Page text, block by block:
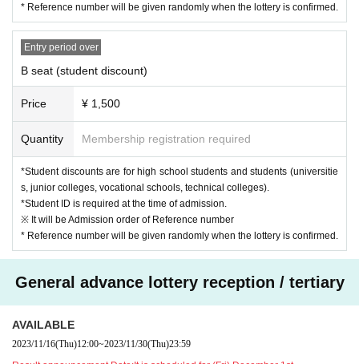
* Reference number will be given randomly when the lottery is confirmed.
Entry period over
B seat (student discount)
Price ¥ 1,500
Quantity Membership registration required
*Student discounts are for high school students and students (universitie
s, junior colleges, vocational schools, technical colleges).
*Student ID is required at the time of admission.
※ It will be Admission order of Reference number
* Reference number will be given randomly when the lottery is confirmed.
General advance lottery reception / tertiary
AVAILABLE
2023/11/16(Thu)12:00~2023/11/30(Thu)23:59